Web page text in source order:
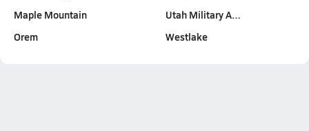
Maple Mountain
Orem
Utah Military A…
Westlake